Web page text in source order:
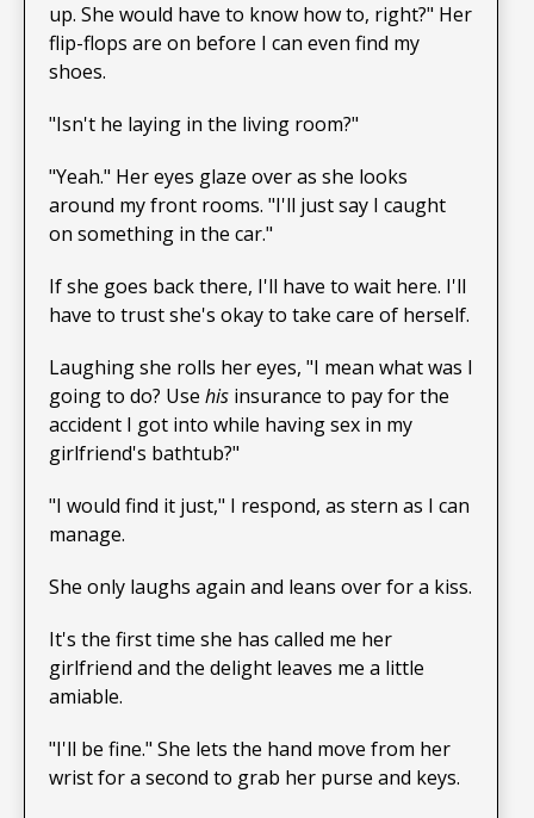
up. She would have to know how to, right?" Her
flip-flops are on before I can even find my
shoes.
"Isn't he laying in the living room?"
"Yeah." Her eyes glaze over as she looks
around my front rooms. "I'll just say I caught
on something in the car."
If she goes back there, I'll have to wait here. I'll
have to trust she's okay to take care of herself.
Laughing she rolls her eyes, "I mean what was I
going to do? Use his insurance to pay for the
accident I got into while having sex in my
girlfriend's bathtub?"
"I would find it just," I respond, as stern as I can
manage.
She only laughs again and leans over for a kiss.
It's the first time she has called me her
girlfriend and the delight leaves me a little
amiable.
"I'll be fine." She lets the hand move from her
wrist for a second to grab her purse and keys.